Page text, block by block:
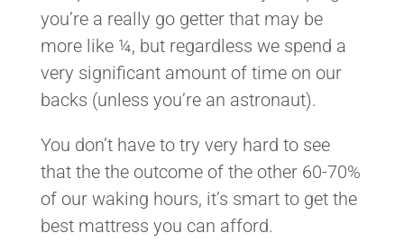
you’re a really go getter that may be
more like ¼, but regardless we spend a
very significant amount of time on our
backs (unless you’re an astronaut).
You don’t have to try very hard to see
that the the outcome of the other 60-70%
of our waking hours, it’s smart to get the
best mattress you can afford.